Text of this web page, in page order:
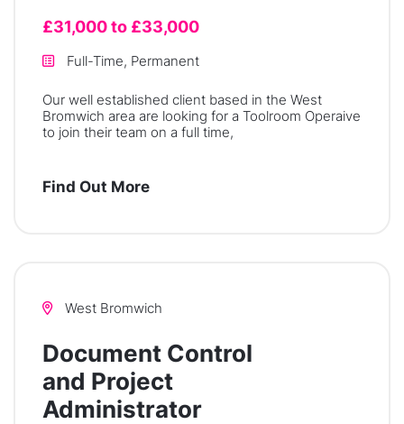
£31,000 to £33,000
Full-Time, Permanent
Our well established client based in the West
Bromwich area are looking for a Toolroom Operaive
to join their team on a full time,
Find Out More
West Bromwich
Document Control
and Project
Administrator